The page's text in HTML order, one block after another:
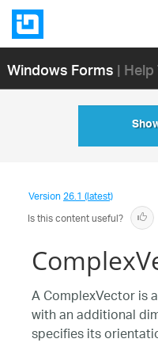
Windows Forms|
Version26.1 (latest)
Is this content useful?
A ComplexVector is
with an additional
specifies its